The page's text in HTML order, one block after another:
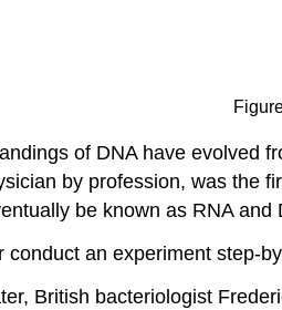
of DNA have evolved
by profession, was the
be known as RNA
conduct an experiment step-
British bacteriologist